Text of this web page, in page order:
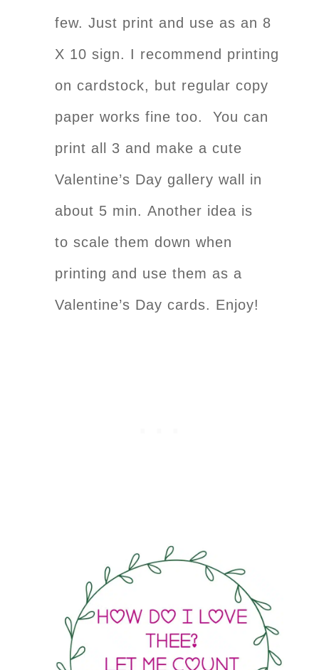
few. Just print and use as an 8
X 10 sign. I recommend printing
on cardstock, but regular copy
paper works fine too. You can
print all 3 and make a cute
Valentine’s Day gallery wall in
about 5 min. Another idea is
to scale them down when
printing and use them as a
Valentine’s Day cards. Enjoy!